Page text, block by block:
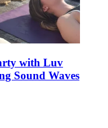
with Luv
Sound Waves